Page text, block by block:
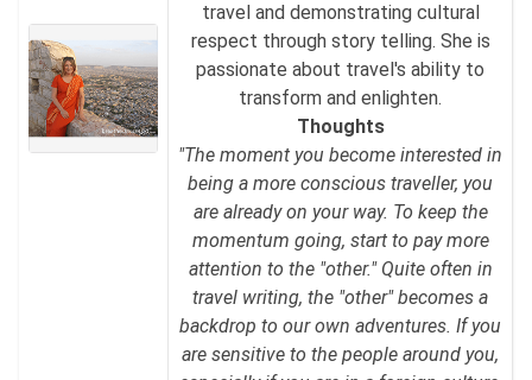
travel and demonstrating cultural
respect through story telling. She is
passionate about travel's ability to
transform and enlighten.
Thoughts
"The moment you become interested in
being a more conscious traveller, you
are already on your way. To keep the
momentum going, start to pay more
attention to the "other." Quite often in
travel writing, the "other" becomes a
backdrop to our own adventures. If you
are sensitive to the people around you,